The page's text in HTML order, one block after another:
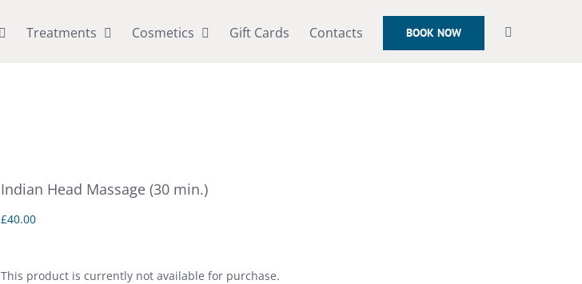
Treatments Cosmetics Gift Cards Contacts BOOK NOW
Indian Head Massage (30 min.)
£40.00
This product is currently not available for purchase.